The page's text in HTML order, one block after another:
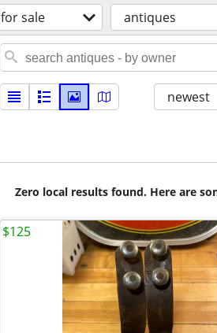
for sale antiques
newest
Zero local results found. Here are
$125